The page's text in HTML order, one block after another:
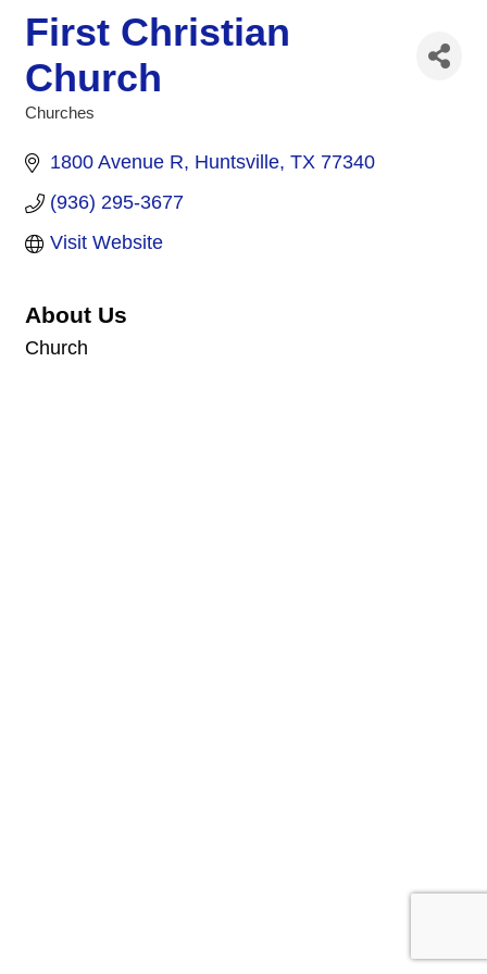
First Christian
Church
Churches
1800 Avenue R Huntsville TX 77340
(936) 295-3677
Visit Website
About Us
Church